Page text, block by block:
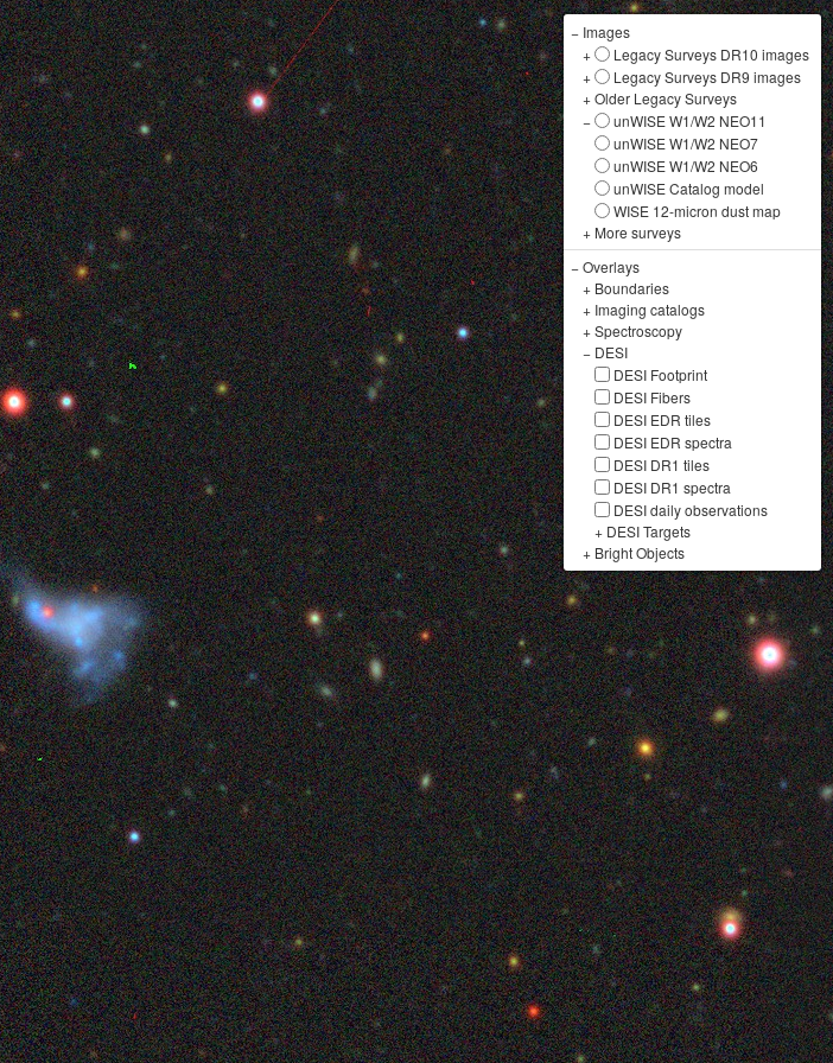
− Images
+
Legacy Surveys DR10 images
+
Legacy Surveys DR9 images
+Older Legacy Surveys
−
unWISE W1/W2 NEO11
unWISE W1/W2 NEO7
unWISE W1/W2 NEO6
unWISE Catalog model
WISE 12-micron dust map
+ More surveys
−Overlays
+ Boundaries
+ Imaging catalogs
+Spectroscopy
− DESI
DESI Footprint
DESI Fibers
DESI EDR tiles
DESI EDR spectra
DESI DR1 tiles
DESI DR1 spectra
DESI daily observations
+ DESI Targets
+ Bright Objects